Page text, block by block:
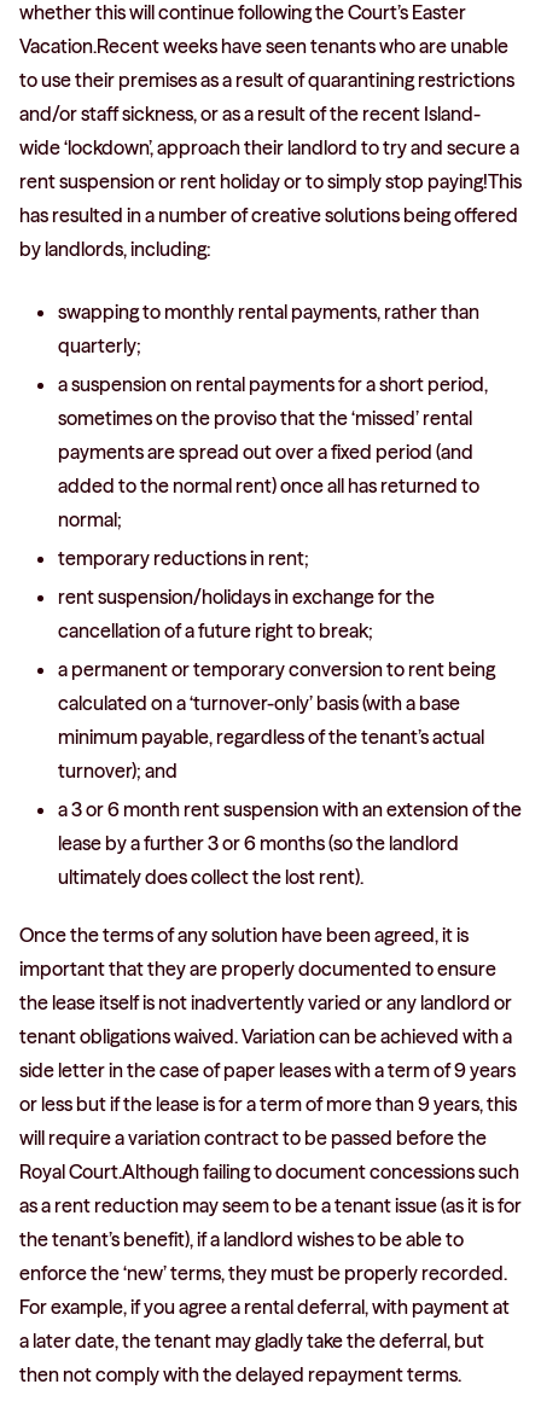
whether this will continue following the Court’s Easter
Vacation.Recent weeks have seen tenants who are unable
to use their premises as a result of quarantining restrictions
and/or staff sickness, or as a result of the recent Island-
wide ‘lockdown’, approach their landlord to try and secure a
rent suspension or rent holiday or to simply stop paying!This
has resulted in a number of creative solutions being offered
by landlords, including:
swapping to monthly rental payments, rather than
quarterly;
a suspension on rental payments for a short period,
sometimes on the proviso that the ‘missed’ rental
payments are spread out over a fixed period (and
added to the normal rent) once all has returned to
normal;
temporary reductions in rent;
rent suspension/holidays in exchange for the
cancellation of a future right to break;
a permanent or temporary conversion to rent being
calculated on a ‘turnover-only’ basis (with a base
minimum payable, regardless of the tenant’s actual
turnover); and
a 3 or 6 month rent suspension with an extension of the
lease by a further 3 or 6 months (so the landlord
ultimately does collect the lost rent).
Once the terms of any solution have been agreed, it is
important that they are properly documented to ensure
the lease itself is not inadvertently varied or any landlord or
tenant obligations waived. Variation can be achieved with a
side letter in the case of paper leases with a term of 9 years
or less but if the lease is for a term of more than 9 years, this
will require a variation contract to be passed before the
Royal Court.Although failing to document concessions such
as a rent reduction may seem to be a tenant issue (as it is for
the tenant’s benefit), if a landlord wishes to be able to
enforce the ‘new’ terms, they must be properly recorded.
For example, if you agree a rental deferral, with payment at
a later date, the tenant may gladly take the deferral, but
then not comply with the delayed repayment terms.